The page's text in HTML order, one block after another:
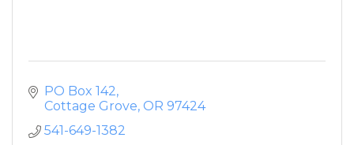
PO Box 142
Cottage Grove OR 97424
541-649-1382